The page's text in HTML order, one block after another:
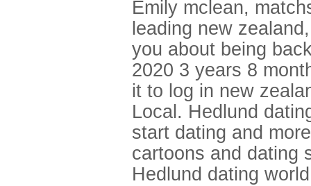
Emily mclean,
leading new
you about being
2020 3 years 8
it to log in new
Local. Hedlund
start dating and
cartoons and dating
Hedlund dating